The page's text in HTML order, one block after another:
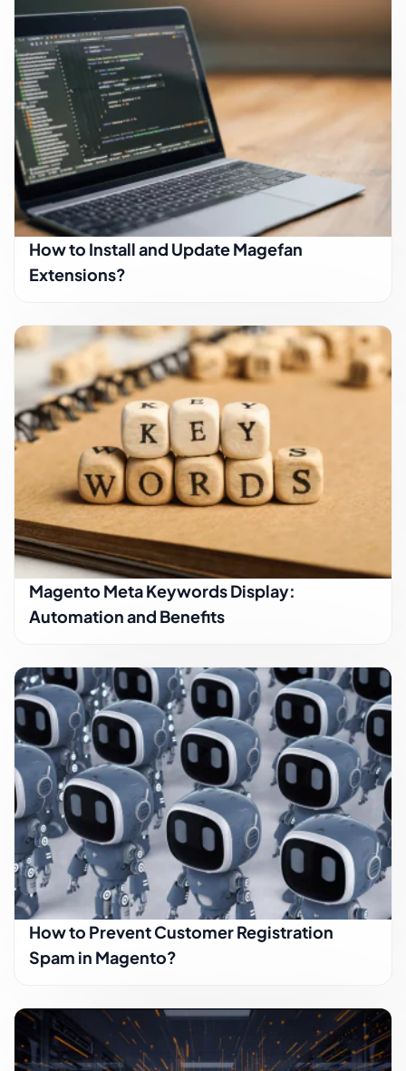
How to Install and Update Magefan
Extensions?
Magento Meta Keywords Display:
Automation and Benefits
How to Prevent Customer Registration
Spam in Magento?